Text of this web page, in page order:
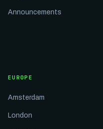
Announcements
EUROPE
Amsterdam
London